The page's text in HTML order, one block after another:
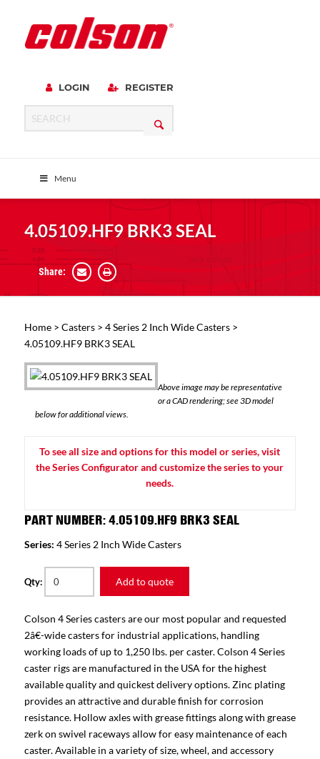
LOGIN REGISTER
Menu
4.05109.HF9 BRK3 SEAL
Share:
Home> Casters> 4 Series 2 Inch Wide Casters>
4.05109.HF9 BRK3 SEAL
Above image may be representative
or a CAD rendering; see 3D model
below for additional views.
To see all size and options for this model or series, visit
the Series Configurator and customize the series to your
needs.
PART NUMBER: 4.05109.HF9 BRK3 SEAL
Series: 4 Series 2 Inch Wide Casters
Qty: Add to quote
Colson 4 Series casters are our most popular and requested
2â€-wide casters for industrial applications, handling
working loads of up to 1,250 lbs. per caster. Colson 4 Series
caster rigs are manufactured in the USA for the highest
available quality and quickest delivery options. Zinc plating
provides an attractive and durable finish for corrosion
resistance. Hollow axles with grease fittings along with grease
zerk on swivel raceways allow for easy maintenance of each
caster. Available in a variety of size, wheel, and accessory